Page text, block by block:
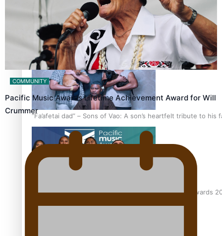
The new online directory of more than 40 Pasifika festivals
“Fa’afetai dad” – Sons of Vao: A son’s heartfelt tribute to his
Sam V and Porirua trio A.R.T lead the Pacific Music Awards
COMMUNITY
Pacific Music Awards Lifetime Achievement Award for Will
Crummer